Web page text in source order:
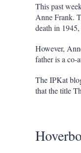
This past
Anne Frank.
death in
However,
father is a co-
The IPKat
that the title